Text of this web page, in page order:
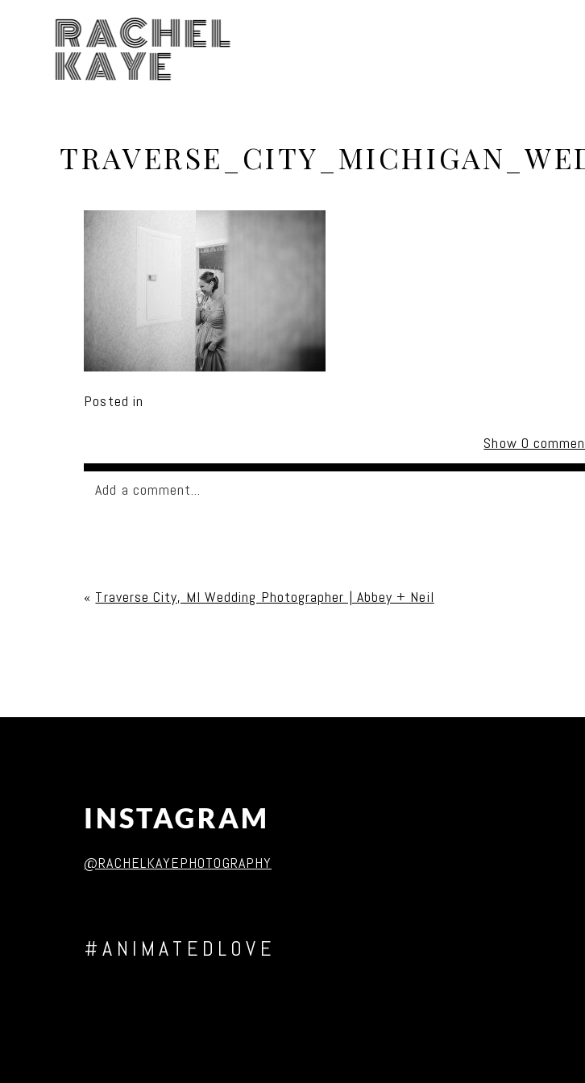
RACHEL
KAYE
Posted in
Show 0
Add a comment...
Post Comment
« Traverse City, MI Wedding Photographer | Abbey + Neil
INSTAGRAM
@RACHELKAYEPHOTOGRAPHY
#ANIMATEDLOVE